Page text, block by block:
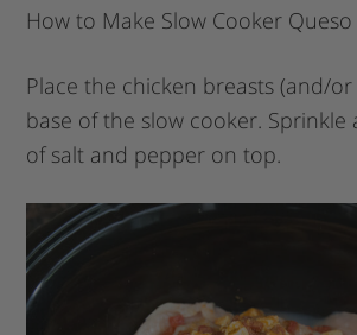
How to Make Slow Cooker
Place the chicken breasts (and/
base of the slow cooker. Sprinkle
of salt and pepper on top.